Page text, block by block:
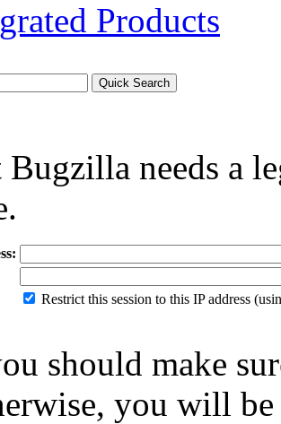
Products
Bugzilla needs a
Restrict this session to this IP address
should make
you will